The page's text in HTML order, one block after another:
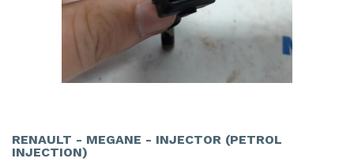
RENAULT - MEGANE - INJECTOR (PETROL
INJECTION)